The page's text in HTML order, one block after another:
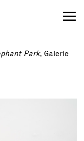
Park, Galerie